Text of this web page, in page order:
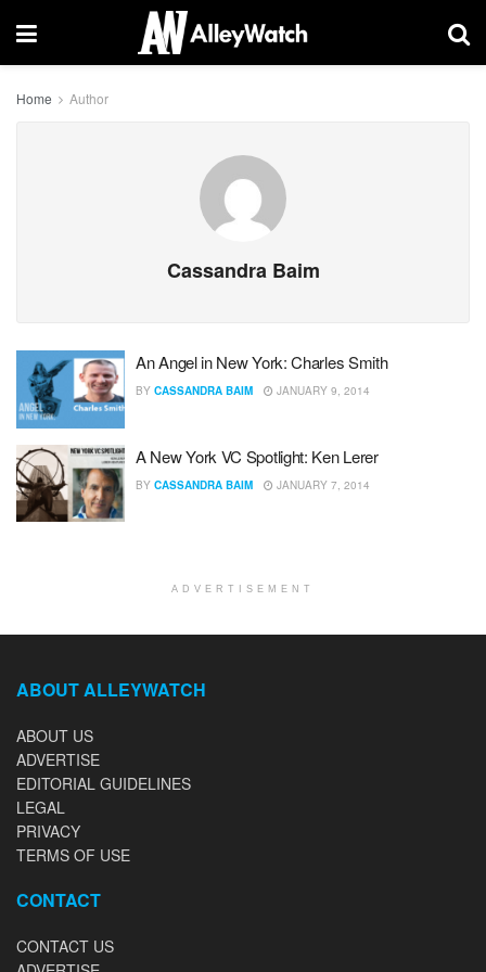
Home Author
Cassandra Baim
An Angel in New York: Charles Smith
BY CASSANDRA BAIM JANUARY 9, 2014
A New York VC Spotlight: Ken Lerer
BY CASSANDRA BAIM JANUARY 7, 2014
ADVERTISEMENT
ABOUT ALLEYWATCH
ABOUT US
ADVERTISE
EDITORIAL GUIDELINES
LEGAL
PRIVACY
TERMS OF USE
CONTACT
CONTACT US